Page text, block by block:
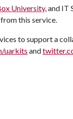
University, and IT
this service.
to support a
uarkits and